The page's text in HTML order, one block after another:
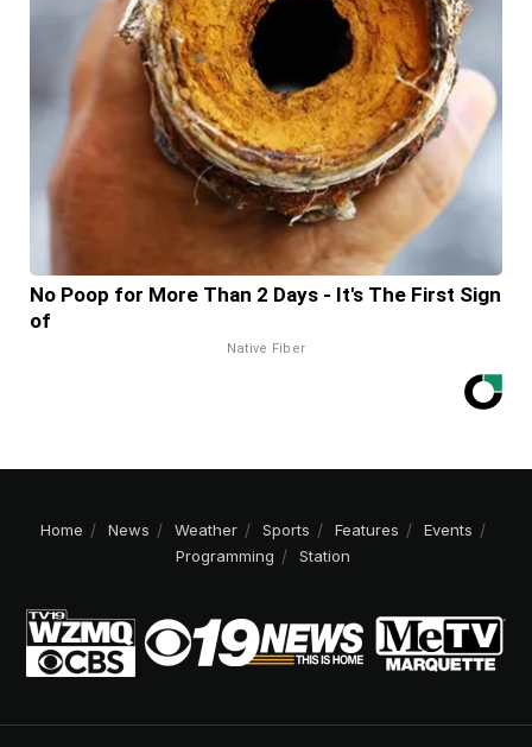
No Poop for More Than 2 Days - It's The First Sign
of
Native Fiber
Home News Weather Sports Features
Events
Programming
Station